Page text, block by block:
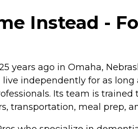
Instead -
years ago in Omaha,
independently for as
Its team is
transportation, meal prep,